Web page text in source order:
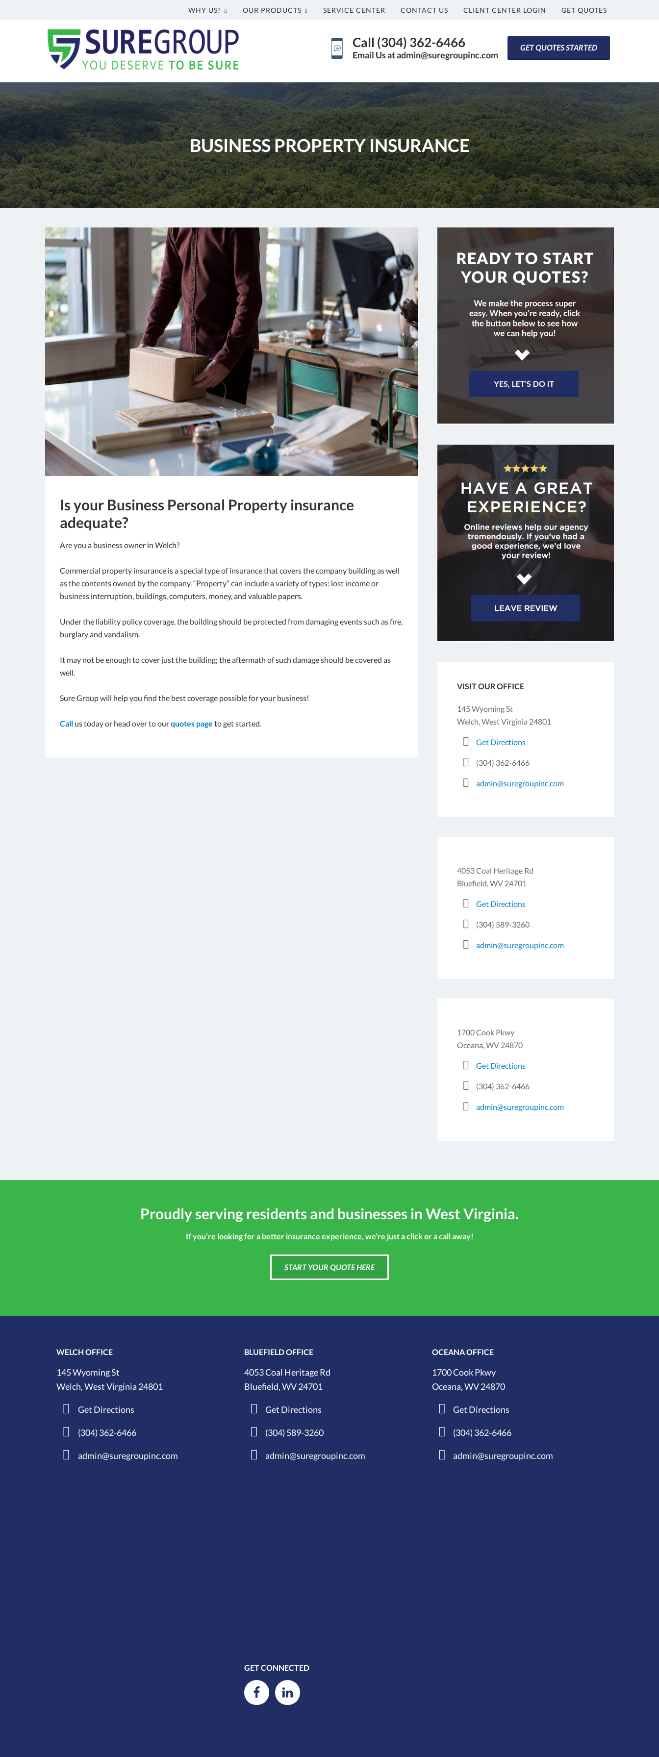
WHY US? OUR PRODUCTS SERVICE CENTER CONTACT US CLIENT CENTER LOGIN GET QUOTES
Sure
Group
Inc.
Welch,
WV
Insurance
Agency
(304)
362-
6466
Call (304) 362-6466
Email Us at admin@suregroupinc.com
GET QUOTES STARTED
BUSINESS PROPERTY INSURANCE
Is your Business Personal Property insurance
adequate?
Are you a business owner in Welch?
Commercial property insurance is a special type of insurance that covers the company building as well
as the contents owned by the company. “Property” can include a variety of types: lost income or
business interruption, buildings, computers, money, and valuable papers.
Under the liability policy coverage, the building should be protected from damaging events such as fire,
burglary and vandalism.
It may not be enough to cover just the building; the aftermath of such damage should be covered as
well.
Sure Group will help you find the best coverage possible for your business!
Call us today or head over to ourquotes page to get started.
VISIT OUR OFFICE
145 Wyoming St
Welch, West Virginia 24801
Get Directions
(304) 362-6466
admin@suregroupinc.com
4053 Coal Heritage Rd
Bluefield, WV 24701
Get Directions
(304) 589-3260
admin@suregroupinc.com
1700 Cook Pkwy
Oceana, WV 24870
Get Directions
(304) 362-6466
admin@suregroupinc.com
Proudly serving residents and businesses in West Virginia.
If you’re looking for a better insurance experience, we’re just a click or a call away!
START YOUR QUOTE HERE
WELCH OFFICE
145 Wyoming St
Welch, West Virginia 24801
Get Directions
(304) 362-6466
admin@suregroupinc.com
BLUEFIELD OFFICE
4053 Coal Heritage Rd
Bluefield, WV 24701
Get Directions
(304) 589-3260
admin@suregroupinc.com
GET CONNECTED
OCEANA OFFICE
1700 Cook Pkwy
Oceana, WV 24870
Get Directions
(304) 362-6466
admin@suregroupinc.com